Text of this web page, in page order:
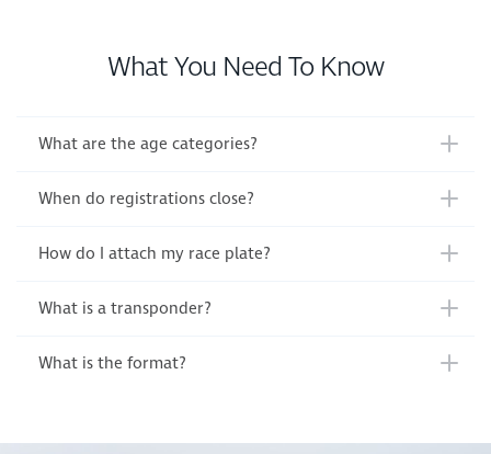
What You Need To Know
What are the age categories?
When do registrations close?
How do I attach my race plate?
What is a transponder?
What is the format?